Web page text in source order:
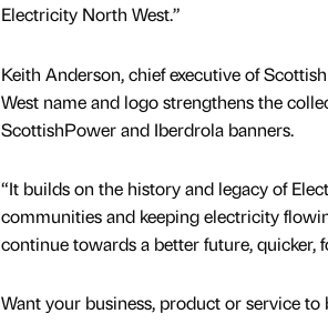
Electricity North West.”
Keith Anderson, chief executive of
West name and logo strengthens the
ScottishPower and Iberdrola banners.
“It builds on the history and legacy of
communities and keeping electricity
continue towards a better future, quicker,
Want your business, product or service